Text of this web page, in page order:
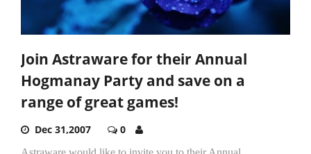
Join Astraware for their Annual
Hogmanay Party and save on a
range of great games!
Dec 31,2007 0